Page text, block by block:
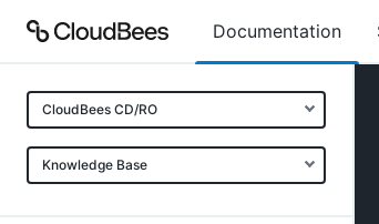
Documentation
CloudBees CD/RO
Knowledge Base